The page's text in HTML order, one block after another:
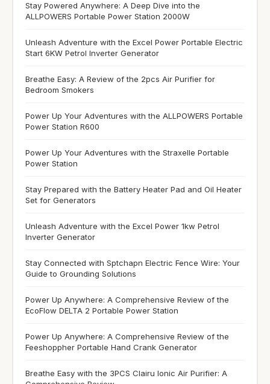
Stay Powered Anywhere: A Deep Dive into the
ALLPOWERS Portable Power Station 2000W
Unleash Adventure with the Excel Power Portable Electric
Start 6KW Petrol Inverter Generator
Breathe Easy: A Review of the 2pcs Air Purifier for
Bedroom Smokers
Power Up Your Adventures with the ALLPOWERS Portable
Power Station R600
Power Up Your Adventures with the Straxelle Portable
Power Station
Stay Prepared with the Battery Heater Pad and Oil Heater
Set for Generators
Unleash Adventure with the Excel Power 1kw Petrol
Inverter Generator
Stay Connected with Sptchapn Electric Fence Wire: Your
Guide to Grounding Solutions
Power Up Anywhere: A Comprehensive Review of the
EcoFlow DELTA 2 Portable Power Station
Power Up Anywhere: A Comprehensive Review of the
Feeshoppher Portable Hand Crank Generator
Breathe Easy with the 3PCS Clairu Ionic Air Purifier: A